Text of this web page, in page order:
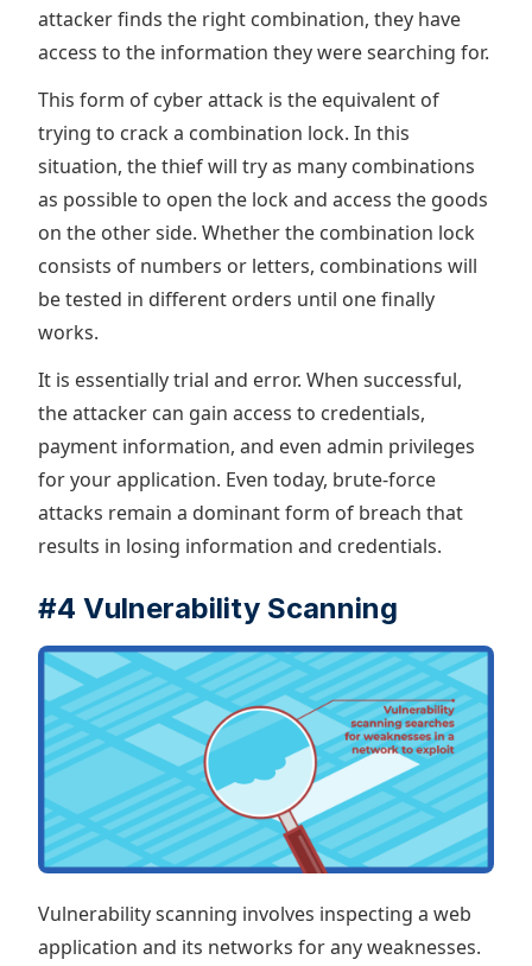
attacker finds the right combination, they have
access to the information they were searching for.
This form of cyber attack is the equivalent of
trying to crack a combination lock. In this
situation, the thief will try as many combinations
as possible to open the lock and access the goods
on the other side. Whether the combination lock
consists of numbers or letters, combinations will
be tested in different orders until one finally
works.
It is essentially trial and error. When successful,
the attacker can gain access to credentials,
payment information, and even admin privileges
for your application. Even today, brute-force
attacks remain a dominant form of breach that
results in losing information and credentials.
#4 Vulnerability Scanning
Vulnerability scanning involves inspecting a web
application and its networks for any weaknesses.